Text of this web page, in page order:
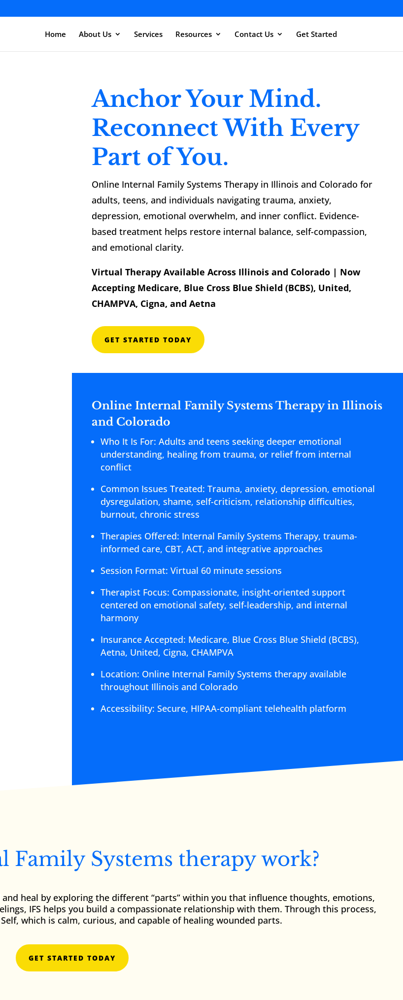
Home About Us Services Resources Contact Us Get Started
Anchor Your Mind.
Reconnect With Every
Part of You.
Online Internal Family Systems Therapy in Illinois and Colorado for
adults, teens, and individuals navigating trauma, anxiety,
depression, emotional overwhelm, and inner conflict. Evidence-
based treatment helps restore internal balance, self-compassion,
and emotional clarity.
Virtual Therapy Available Across Illinois and Colorado | Now
Accepting Medicare, Blue Cross Blue Shield (BCBS), United,
CHAMPVA, Cigna, and Aetna
GET STARTED TODAY
Online Internal Family Systems Therapy in Illinois
and Colorado
Who It Is For: Adults and teens seeking deeper emotional
understanding, healing from trauma, or relief from internal
conflict
Common Issues Treated: Trauma, anxiety, depression, emotional
dysregulation, shame, self-criticism, relationship difficulties,
burnout, chronic stress
Therapies Offered: Internal Family Systems Therapy, trauma-
informed care, CBT, ACT, and integrative approaches
Session Format: Virtual 60 minute sessions
Therapist Focus: Compassionate, insight-oriented support
centered on emotional safety, self-leadership, and internal
harmony
Insurance Accepted: Medicare, Blue Cross Blue Shield (BCBS),
Aetna, United, Cigna, CHAMPVA
Location: Online Internal Family Systems therapy available
throughout Illinois and Colorado
Accessibility: Secure, HIPAA-compliant telehealth platform
Family Systems therapy work?
heal by exploring the different “parts” within you that influence thoughts, emotions,
IFS helps you build a compassionate relationship with them. Through this process,
which is calm, curious, and capable of healing wounded parts.
GET STARTED TODAY